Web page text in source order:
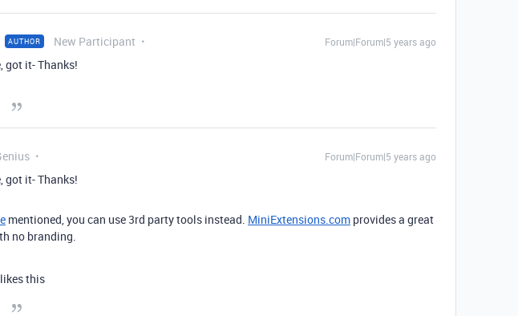
AUTHOR New Participant Forum|Forum|5 years ago
got it- Thanks!
Forum|Forum|5 years ago
got it- Thanks!
mentioned, you can use 3rd party tools instead. MiniExtensions.com provides a great
no branding.
this